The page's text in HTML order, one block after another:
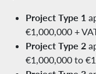
Project Type 1
€1,000,000 +
Project Type 2
€1,000,000 to